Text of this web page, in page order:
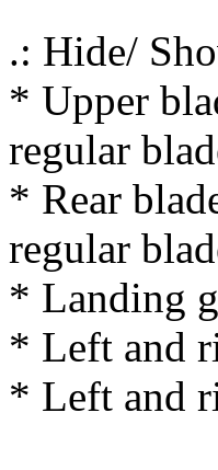
.: Hide/
* Upper
regular
* Rear
regular
* Landing
* Left and
* Left and